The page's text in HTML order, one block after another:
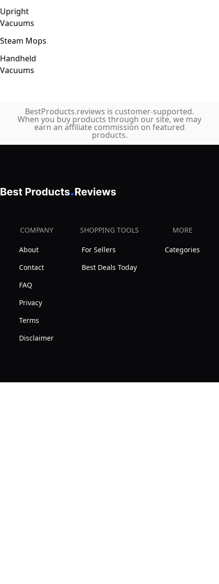
Upright
Vacuums
Steam Mops
Handheld
Vacuums
BestProducts.reviews is customer-supported.
When you buy products through our site, we may
earn an affiliate commission on featured
products.
COMPANY
About
Contact
FAQ
Privacy
Terms
Disclaimer
SHOPPING TOOLS
For Sellers
Best Deals Today
MORE
Categories